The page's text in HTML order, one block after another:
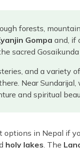
forests,
Gompa and, if
sacred Gosaikunda
and a variety
Near
and spiritual
options in Nepal if
holy lakes . The